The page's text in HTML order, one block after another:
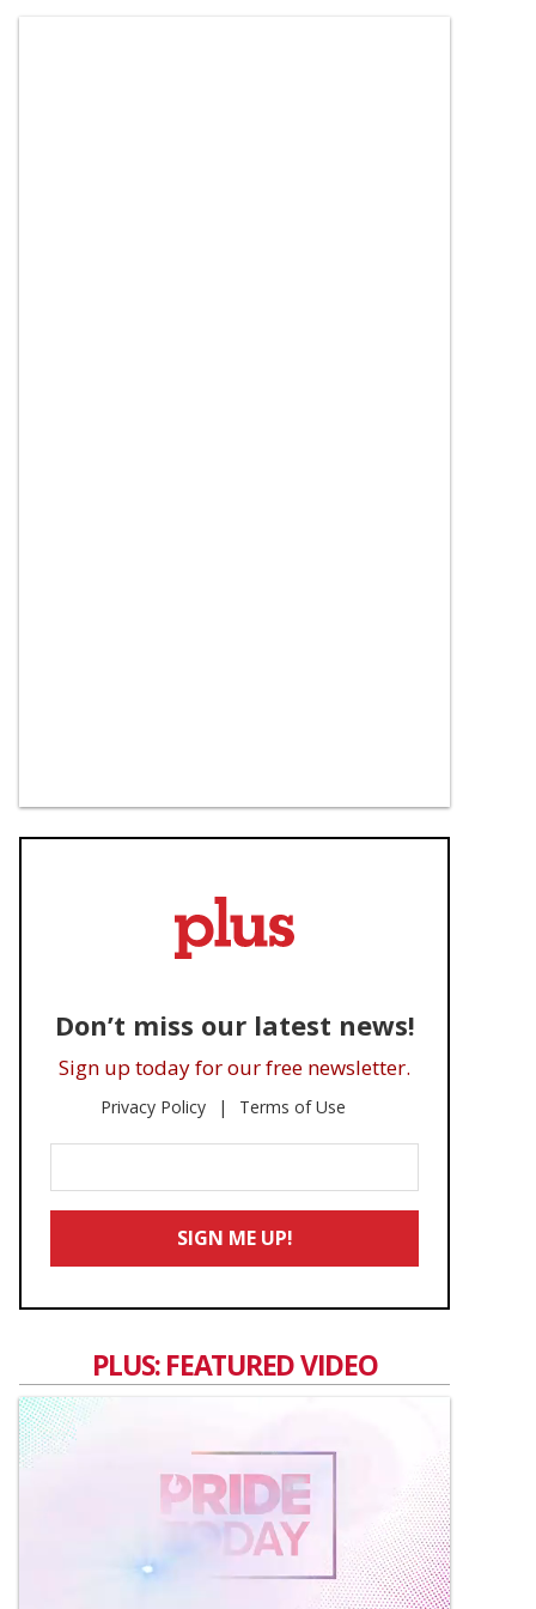
Don’t miss our latest news!
Sign up today for our free newsletter.
Privacy Policy Terms of Use
Your
Email
SIGN ME UP!
PLUS: FEATURED VIDEO